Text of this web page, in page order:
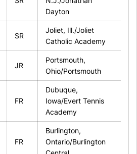
Dayton
SR
Joliet, Ill./Joliet
Catholic Academy
JR
Portsmouth,
Ohio/Portsmouth
FR
Dubuque,
Iowa/Evert Tennis
Academy
FR
Burlington,
Ontario/Burlington